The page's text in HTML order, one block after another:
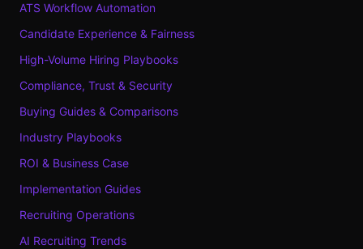
ATS Workflow Automation
Candidate Experience & Fairness
High-Volume Hiring Playbooks
Compliance, Trust & Security
Buying Guides & Comparisons
Industry Playbooks
ROI & Business Case
Implementation Guides
Recruiting Operations
AI Recruiting Trends